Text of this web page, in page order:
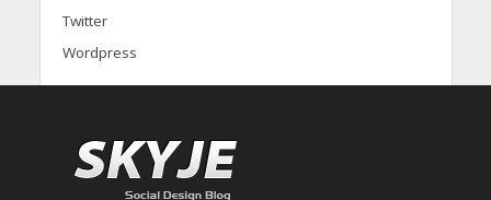
Twitter
Wordpress